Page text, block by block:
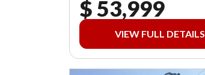
$ 53,999
VIEW FULL DETAILS